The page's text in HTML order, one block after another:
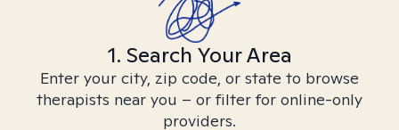
1. Search Your Area
Enter your city, zip code, or state to browse
therapists near you – or filter for online-only
providers.